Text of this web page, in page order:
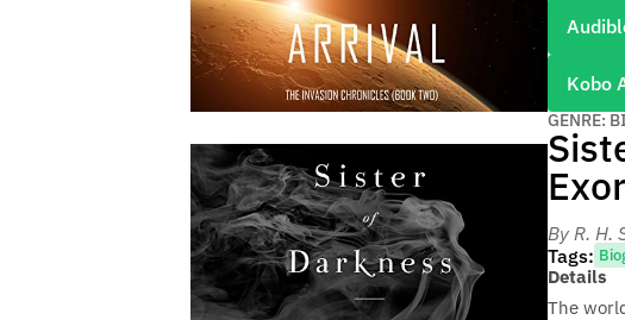
Kobo
GENRE:
By R. H.
Tags:
Details
The